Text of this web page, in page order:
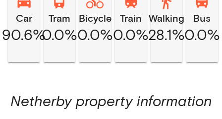
Car
90.6%
Tram
0.0%
Bicycle
0.0%
Train
0.0%
Walking
28.1%
Bus
0.0%
Netherbyproperty information